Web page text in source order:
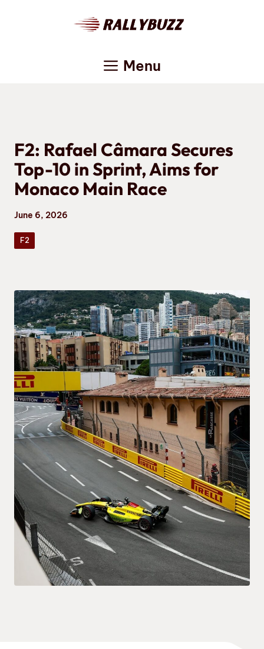
Menu
F2: Rafael Câmara Secures
Top-10 in Sprint, Aims for
Monaco Main Race
June 6, 2026
F2